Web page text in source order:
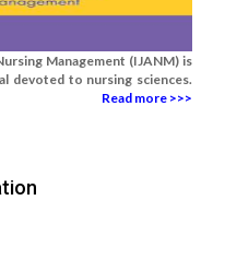
Management (IJANM) is
devoted to nursing sciences.
Read more >>>